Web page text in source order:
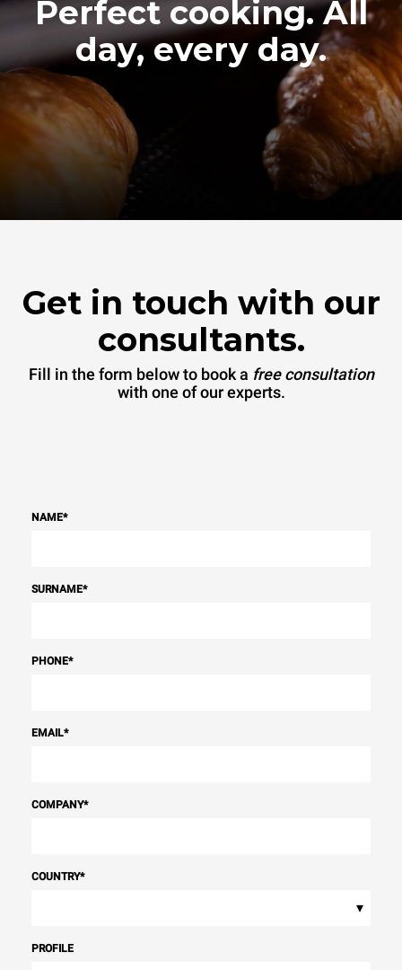
Perfect cooking. All
day, every day.
Get in touch with our
consultants.
Fill in the form below to book a free consultation
with one of our experts.
NAME*
SURNAME*
PHONE*
EMAIL*
COMPANY*
COUNTRY*
▾
PROFILE